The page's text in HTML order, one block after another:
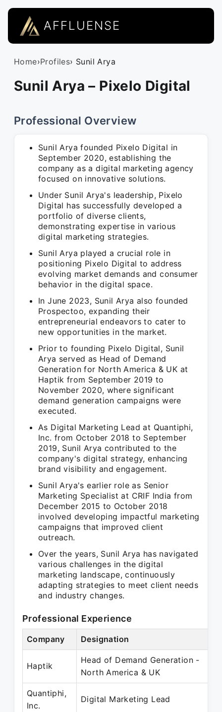
AFFLUENSE
Home›Profiles› Sunil Arya
Sunil Arya – Pixelo Digital
Professional Overview
Sunil Arya founded Pixelo Digital in
September 2020, establishing the
company as a digital marketing agency
focused on innovative solutions.
Under Sunil Arya's leadership, Pixelo
Digital has successfully developed a
portfolio of diverse clients,
demonstrating expertise in various
digital marketing strategies.
Sunil Arya played a crucial role in
positioning Pixelo Digital to address
evolving market demands and consumer
behavior in the digital space.
In June 2023, Sunil Arya also founded
Prospectoo, expanding their
entrepreneurial endeavors to cater to
new opportunities in the market.
Prior to founding Pixelo Digital, Sunil
Arya served as Head of Demand
Generation for North America & UK at
Haptik from September 2019 to
November 2020, where significant
demand generation campaigns were
executed.
As Digital Marketing Lead at Quantiphi,
Inc. from October 2018 to September
2019, Sunil Arya contributed to the
company's digital strategy, enhancing
brand visibility and engagement.
Sunil Arya's earlier role as Senior
Marketing Specialist at CRIF India from
December 2015 to October 2018
involved developing impactful marketing
campaigns that improved client
outreach.
Over the years, Sunil Arya has navigated
various challenges in the digital
marketing landscape, continuously
adapting strategies to meet client needs
and industry changes.
Professional Experience
Company Designation
Haptik
Head of Demand Generation -
North America & UK
Quantiphi,
Inc.
Digital Marketing Lead